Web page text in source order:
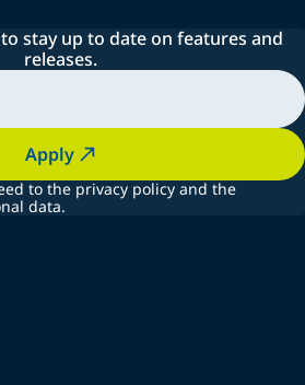
stay up to date on features and
releases.
Apply
to the privacy policy and the
data.